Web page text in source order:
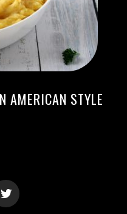
AMERICAN STYLE